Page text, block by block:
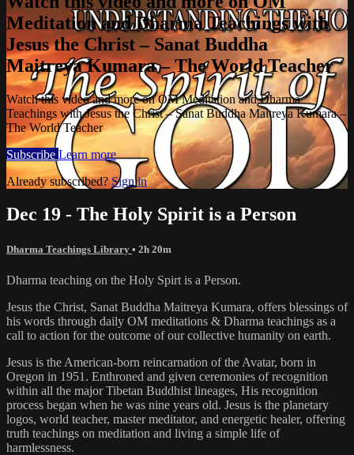
Meditation and Dharma Teachings with
Jesus the Christ – Sanat Buddha
Maitreya Kumara – The World Teacher
Watch this video and more on OM Meditation and Dharma
Teachings with Jesus the Christ – Sanat Buddha Maitreya Kumara –
The World Teacher
Subscribe Learn more
Already subscribed?Sign in
Dec 19 - The Holy Spirit is a Person
Dharma Teachings Library • 2h 20m
Dharma teaching on the Holy Spirt is a Person.
Jesus the Christ, Sanat Buddha Maitreya Kumara, offers blessings of
his words through daily OM meditations & Dharma teachings as a
call to action for the outcome of our collective humanity on earth.
Jesus is the American-born reincarnation of the Avatar, born in
Oregon in 1951. Enthroned and given ceremonies of recognition
within all the major Tibetan Buddhist lineages, His recognition
process began when he was nine years old. Jesus is the planetary
logos, world teacher, master meditator, and energetic healer, offering
truth teachings on meditation and living a simple life of
harmlessness.